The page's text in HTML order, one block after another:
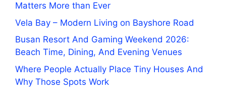
Matters More than Ever
Vela Bay – Modern Living on Bayshore Road
Busan Resort And Gaming Weekend 2026:
Beach Time, Dining, And Evening Venues
Where People Actually Place Tiny Houses And
Why Those Spots Work